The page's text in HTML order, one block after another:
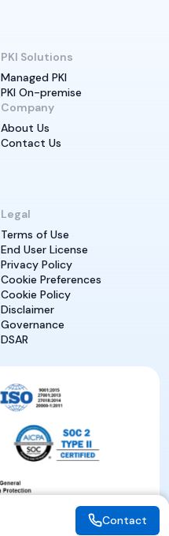
PKI Solutions
Managed PKI
PKI On-premise
Company
About Us
Contact Us
Legal
Terms of Use
End User License
Privacy Policy
Cookie Preferences
Cookie Policy
Disclaimer
Governance
DSAR
Contact
Contact